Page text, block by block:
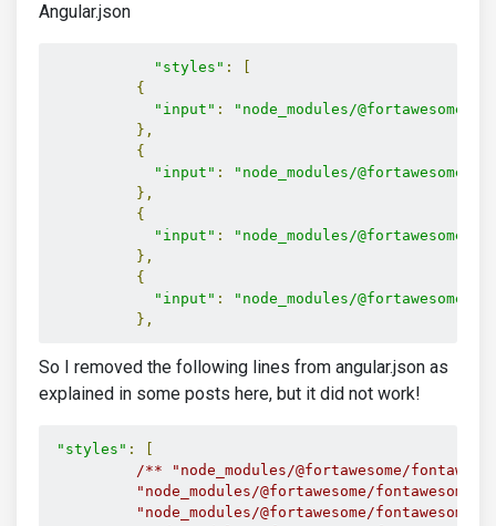
Angular.json
"styles" :
{
"input" :
"node_modules/@fortawesome/
},
{
"input" :
"node_modules/
},
{
"input" :
"node_modules/
},
{
"input" :
"node_modules/@fortawesome/
},
So I removed the following lines from angular.json as
explained in some posts here, but it did not work!
"styles" :
/** "node_modules/@fortawesome/
"node_modules/@fortawesome/fontawesome-
"node_modules/@fortawesome/fontawesome-